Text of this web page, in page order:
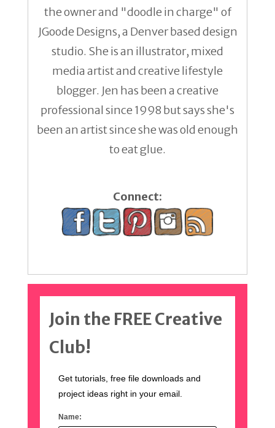
the owner and "doodle in charge" of
JGoode Designs, a Denver based design
studio. She is an illustrator, mixed
media artist and creative lifestyle
blogger. Jen has been a creative
professional since 1998 but says she's
been an artist since she was old enough
to eat glue.
Connect:
Join the FREE Creative
Club!
Get tutorials, free file downloads and
project ideas right in your email.
Name: